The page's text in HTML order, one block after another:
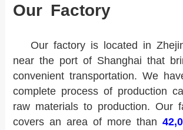
Our Factory
Our factory is located in
near the port of Shanghai that
convenient transportation. We
complete process of production
raw materials to production. Our
covers an area of more than